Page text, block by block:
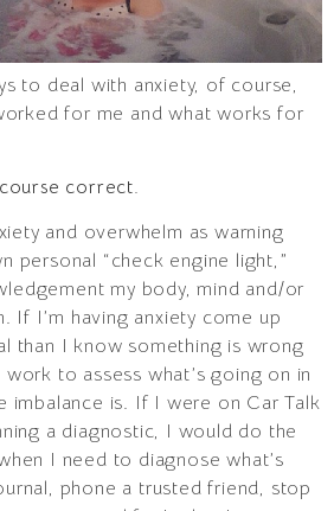
to deal with anxiety, of course,
for me and what works for
correct.
and overwhelm as warning
personal “check engine light,”
my body, mind and/or
If I’m having anxiety come up
than I know something is wrong
to assess what’s going on in
imbalance is. If I were on Car Talk
a diagnostic, I would do the
I need to diagnose what’s
phone a trusted friend, stop